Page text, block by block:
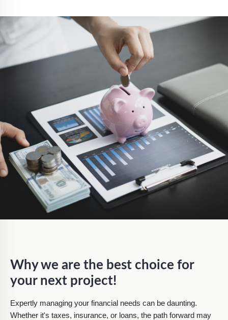
Why we are the best choice for
your next project!
Expertly managing your financial needs can be daunting.
Whether it's taxes, insurance, or loans, the path forward may